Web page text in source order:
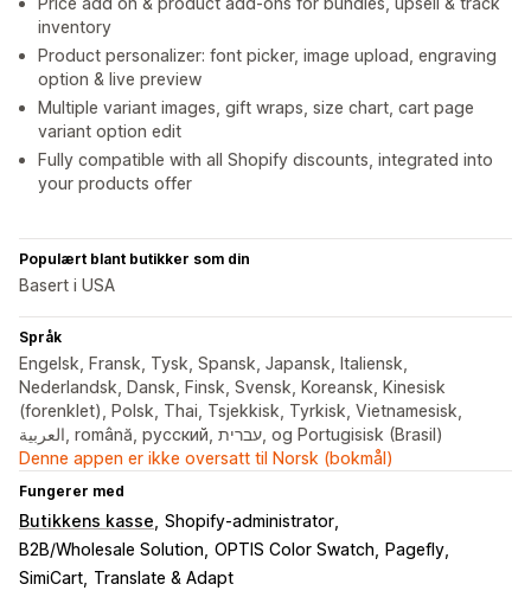
inventory
Product personalizer: font picker, image upload, engraving
option & live preview
Multiple variant images, gift wraps, size chart, cart page
variant option edit
Fully compatible with all Shopify discounts, integrated into
your products offer
Populært blant butikker som din
Basert i USA
Språk
Engelsk, Fransk, Tysk, Spansk, Japansk, Italiensk,
Nederlandsk, Dansk, Finsk, Svensk, Koreansk, Kinesisk
(forenklet), Polsk, Thai, Tsjekkisk, Tyrkisk, Vietnamesisk,
العربية, română, русский, עברית, og Portugisisk (Brasil)
Denne appen er ikke oversatt til Norsk (bokmål)
Fungerer med
Butikkens kasse Shopify-administrator
B2B/Wholesale Solution OPTIS Color Swatch
Pagefly
SimiCart Translate & Adapt